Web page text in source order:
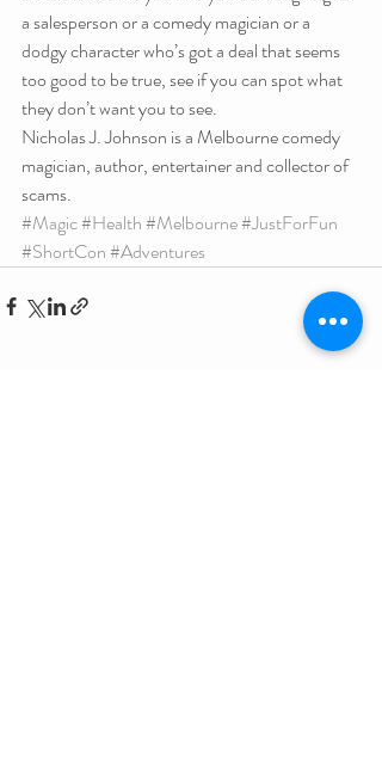
a salesperson or a comedy magician or a
dodgy character who’s got a deal that seems
too good to be true, see if you can spot what
they don’t want you to see.
Nicholas J. Johnson is a Melbourne comedy
magician, author, entertainer and collector of
scams.
#Magic#Health#Melbourne#JustForFun
#ShortCon#Adventures